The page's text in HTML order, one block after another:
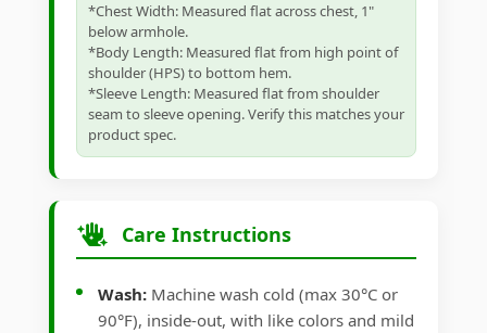
*Chest Width: Measured flat across chest, 1"
below armhole.
*Body Length: Measured flat from high point of
shoulder (HPS) to bottom hem.
*Sleeve Length: Measured flat from shoulder
seam to sleeve opening. Verify this matches your
product spec.
Care Instructions
Wash: Machine wash cold (max 30°C or
90°F), inside-out, with like colors and mild